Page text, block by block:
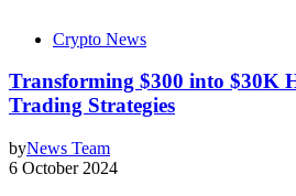
Crypto News
Transforming $300 into $30K
Trading Strategies
byNews Team
6 October 2024